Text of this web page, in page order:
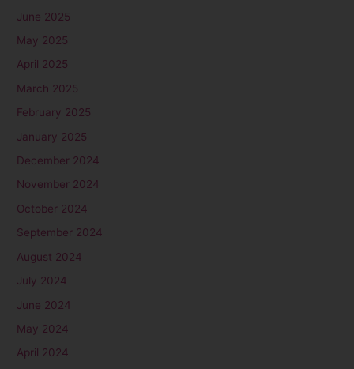
June 2025
May 2025
April 2025
March 2025
February 2025
January 2025
December 2024
November 2024
October 2024
September 2024
August 2024
July 2024
June 2024
May 2024
April 2024